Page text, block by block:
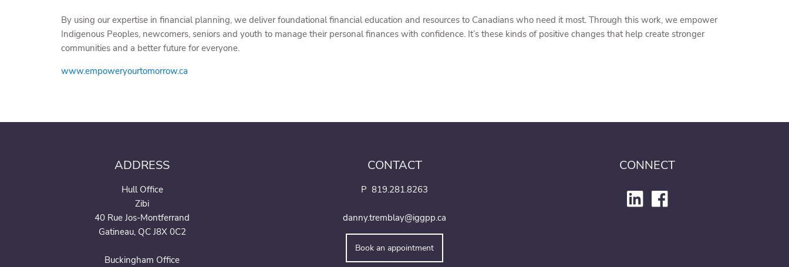
By using our expertise in financial planning, we deliver foundational financial education and resources to Canadians who need it most. Through this work, we empower
Indigenous Peoples, newcomers, seniors and youth to manage their personal finances with confidence. It’s these kinds of positive changes that help create stronger
communities and a better future for everyone.
www.empoweryourtomorrow.ca
ADDRESS
Hull Office
Zibi
40 Rue Jos-Montferrand
Gatineau, QC J8X 0C2
Buckingham Office
CONTACT
P 819.281.8263
danny.tremblay@iggpp.ca
Book an appointment
CONNECT